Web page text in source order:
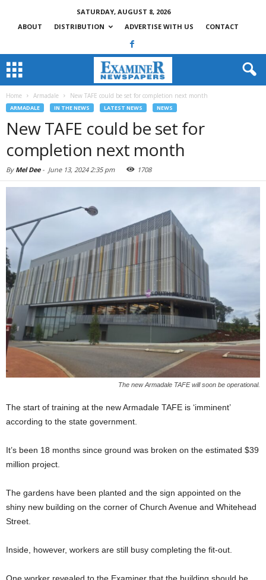
SATURDAY, AUGUST 8, 2026
ABOUT
DISTRIBUTION ADVERTISE WITH US CONTACT
Home Armadale New TAFE could be set for completion next month
ARMADALE IN THE NEWS LATEST NEWS NEWS
New TAFE could be set for
completion next month
By Mel Dee- June 13, 2024 2:35 pm 1708
The new Armadale TAFE will soon be operational.
The start of training at the new Armadale TAFE is ‘imminent’
according to the state government.
It’s been 18 months since ground was broken on the estimated $39
million project.
The gardens have been planted and the sign appointed on the
shiny new building on the corner of Church Avenue and Whitehead
Street.
Inside, however, workers are still busy completing the fit-out.